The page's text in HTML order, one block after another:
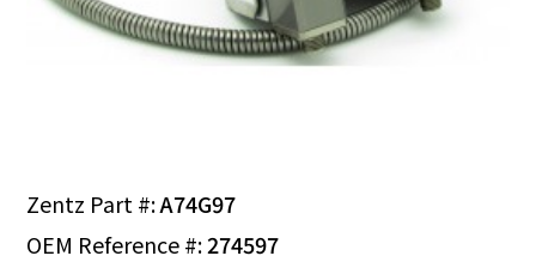
Zentz Part #:A74G97
OEM Reference #:274597